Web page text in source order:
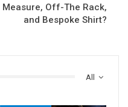
Measure, Off-The Rack,
and Bespoke Shirt?
All